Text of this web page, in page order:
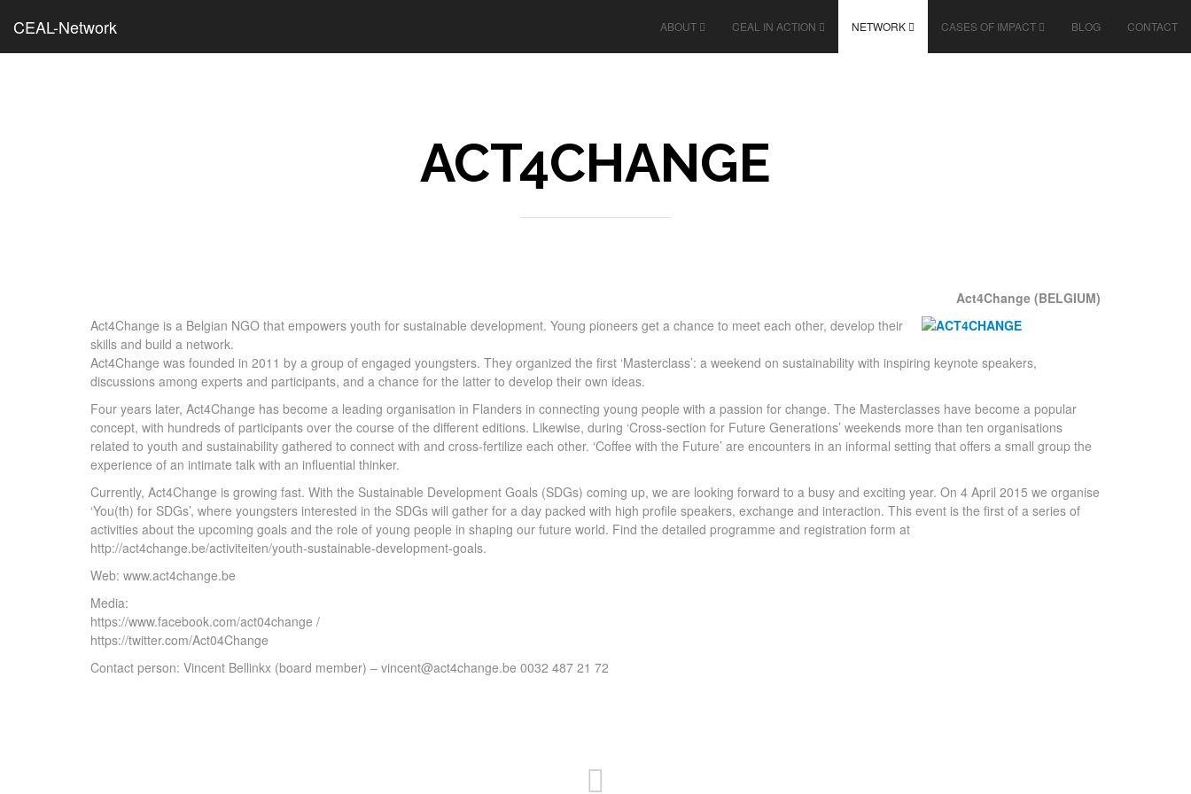
CEAL-Network ABOUT CEAL IN ACTION NETWORK CASES OF IMPACT BLOG CONTACT
ACT4CHANGE
Act4Change (BELGIUM)
Act4Change is a Belgian NGO that empowers youth for sustainable development. Young pioneers get a chance to meet each other, develop their
skills and build a network.
Act4Change was founded in 2011 by a group of engaged youngsters. They organized the first ‘Masterclass’: a weekend on sustainability with inspiring keynote speakers,
discussions among experts and participants, and a chance for the latter to develop their own ideas.
Four years later, Act4Change has become a leading organisation in Flanders in connecting young people with a passion for change. The Masterclasses have become a popular
concept, with hundreds of participants over the course of the different editions. Likewise, during ‘Cross-section for Future Generations’ weekends more than ten organisations
related to youth and sustainability gathered to connect with and cross-fertilize each other. ‘Coffee with the Future’ are encounters in an informal setting that offers a small group the
experience of an intimate talk with an influential thinker.
Currently, Act4Change is growing fast. With the Sustainable Development Goals (SDGs) coming up, we are looking forward to a busy and exciting year. On 4 April 2015 we organise
‘You(th) for SDGs’, where youngsters interested in the SDGs will gather for a day packed with high profile speakers, exchange and interaction. This event is the first of a series of
activities about the upcoming goals and the role of young people in shaping our future world. Find the detailed programme and registration form at
http://act4change.be/activiteiten/youth-sustainable-development-goals.
Web: www.act4change.be
Media:
https://www.facebook.com/act04change /
https://twitter.com/Act04Change
Contact person: Vincent Bellinkx (board member) – vincent@act4change.be 0032 487 21 72